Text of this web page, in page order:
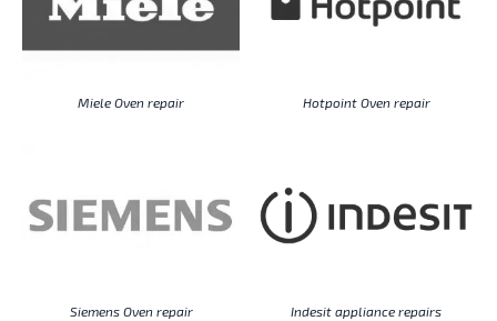
Miele Oven repair Hotpoint Oven repair
Siemens Oven repair Indesit appliance repairs